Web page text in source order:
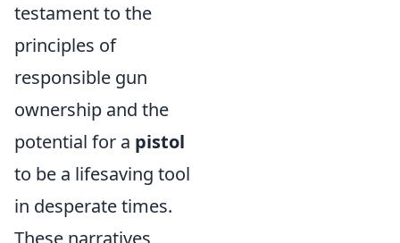
testament to the
principles of
responsible gun
ownership and the
potential for a pistol
to be a lifesaving tool
in desperate times.
These narratives